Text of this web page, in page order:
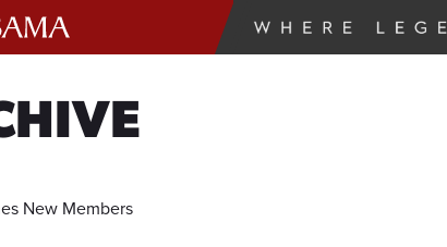
New Members